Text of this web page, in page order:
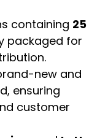
containing 25
packaged for
new and
ensuring
customer